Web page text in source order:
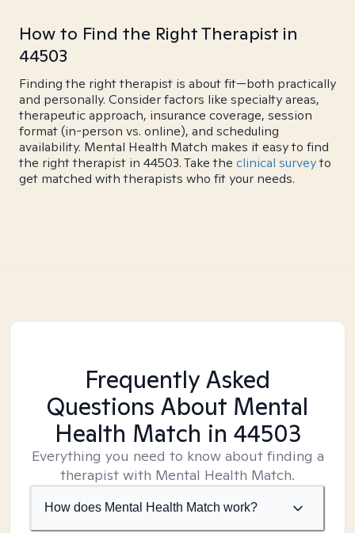
How to Find the Right Therapist in
44503
Finding the right therapist is about fit—both practically
and personally. Consider factors like specialty areas,
therapeutic approach, insurance coverage, session
format (in-person vs. online), and scheduling
availability. Mental Health Match makes it easy to find
the right therapist in 44503. Take the clinical surveyto
get matched with therapists who fit your needs.
Frequently Asked
Questions About Mental
Health Match in 44503
Everything you need to know about finding a
therapist with Mental Health Match.
How does Mental Health Match work?